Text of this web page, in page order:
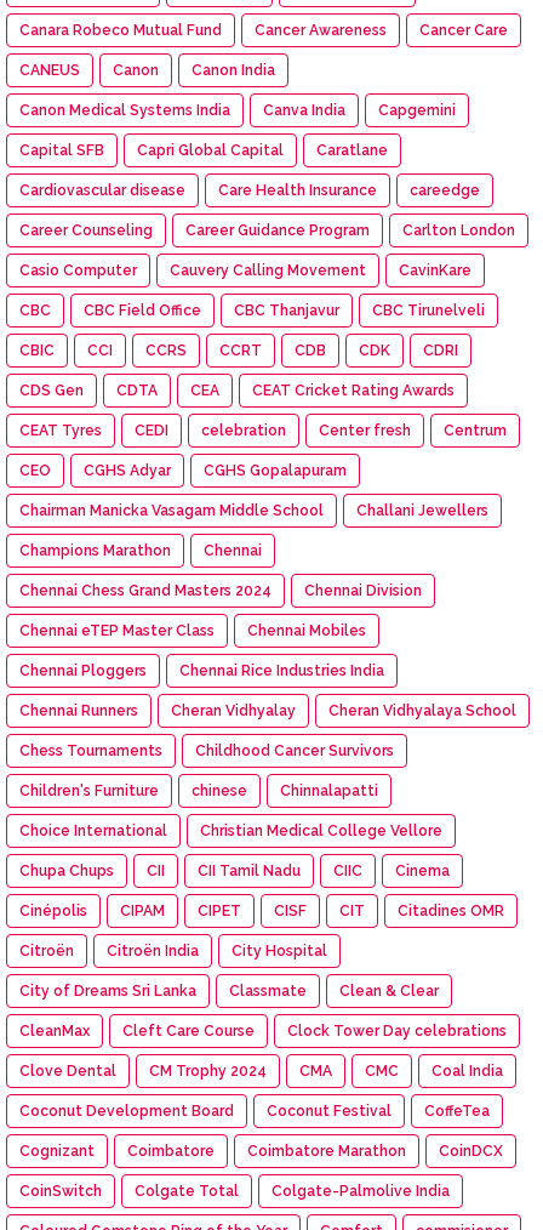
Canara Robeco Mutual Fund Cancer Awareness Cancer Care
CANEUS Canon Canon India
Canon Medical Systems India Canva India Capgemini
Capital SFB Capri Global Capital Caratlane
Cardiovascular disease Care Health Insurance careedge
Career Counseling Career Guidance Program Carlton London
Casio Computer Cauvery Calling Movement CavinKare
CBC CBC Field Office CBC Thanjavur CBC Tirunelveli
CBIC CCI CCRS CCRT CDB CDK CDRI
CDS Gen CDTA CEA CEAT Cricket Rating Awards
CEAT Tyres CEDI celebration Center fresh Centrum
CEO CGHS Adyar CGHS Gopalapuram
Chairman Manicka Vasagam Middle School Challani Jewellers
Champions Marathon Chennai
Chennai Chess Grand Masters 2024 Chennai Division
Chennai eTEP Master Class Chennai Mobiles
Chennai Ploggers Chennai Rice Industries India
Chennai Runners Cheran Vidhyalay Cheran Vidhyalaya School
Chess Tournaments Childhood Cancer Survivors
Children's Furniture chinese Chinnalapatti
Choice International Christian Medical College Vellore
Chupa Chups CII CII Tamil Nadu CIIC Cinema
Cinépolis CIPAM CIPET CISF CIT Citadines OMR
Citroën Citroën India City Hospital
City of Dreams Sri Lanka Classmate Clean & Clear
CleanMax Cleft Care Course Clock Tower Day celebrations
Clove Dental CM Trophy 2024 CMA CMC Coal India
Coconut Development Board Coconut Festival CoffeTea
Cognizant Coimbatore Coimbatore Marathon CoinDCX
CoinSwitch Colgate Total Colgate-Palmolive India